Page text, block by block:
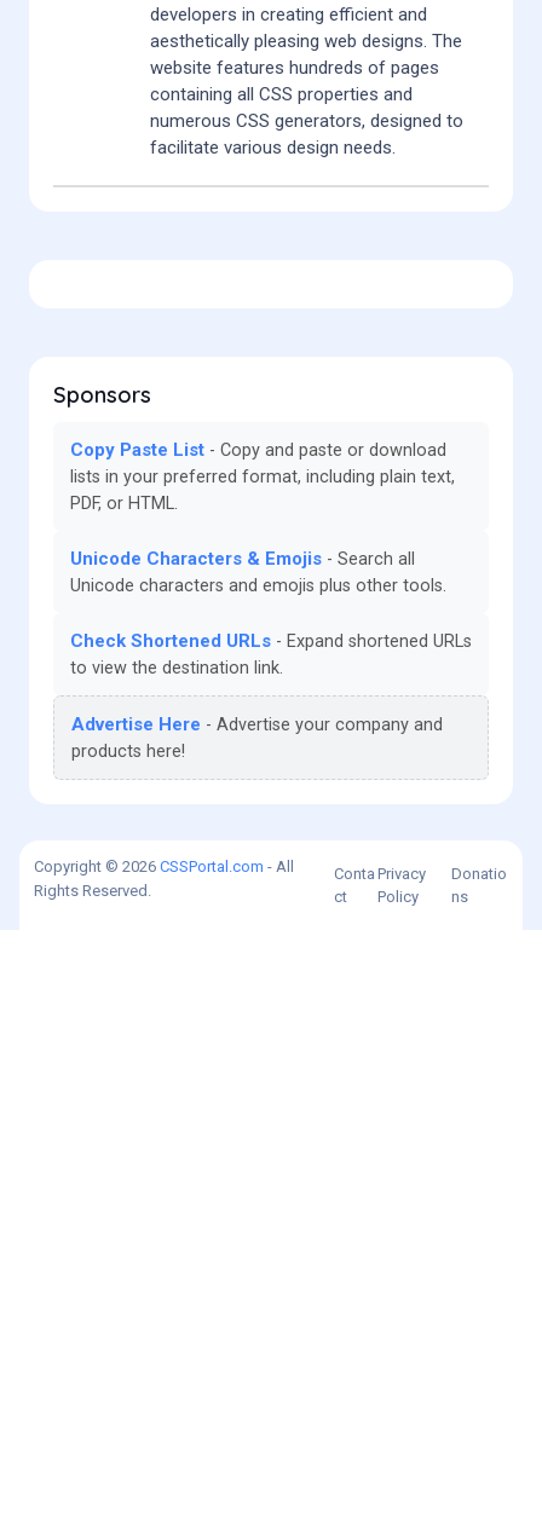
developers in creating efficient and
aesthetically pleasing web designs. The
website features hundreds of pages
containing all CSS properties and
numerous CSS generators, designed to
facilitate various design needs.
Sponsors
Copy Paste List
Copy and paste or download
lists in your preferred format, including plain text,
PDF, or HTML.
Unicode Characters & Emojis
Search all
Unicode characters and emojis plus other tools.
Check Shortened URLs
Expand shortened URLs
to view the destination link.
Advertise Here
Advertise your company and
products here!
Copyright © 2026 CSSPortal.com - All
Rights Reserved.
Conta
ct
Privacy
Policy
Donatio
ns